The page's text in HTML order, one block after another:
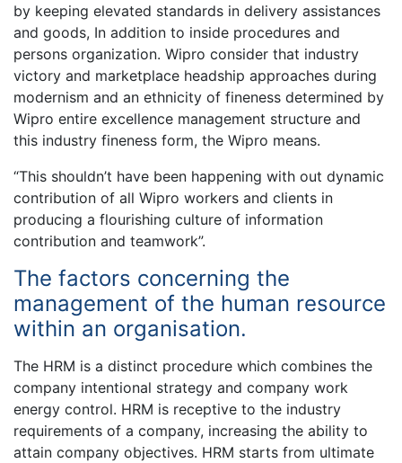
by keeping elevated standards in delivery assistances
and goods, In addition to inside procedures and
persons organization. Wipro consider that industry
victory and marketplace headship approaches during
modernism and an ethnicity of fineness determined by
Wipro entire excellence management structure and
this industry fineness form, the Wipro means.
“This shouldn’t have been happening with out dynamic
contribution of all Wipro workers and clients in
producing a flourishing culture of information
contribution and teamwork”.
The factors concerning the
management of the human resource
within an organisation.
The HRM is a distinct procedure which combines the
company intentional strategy and company work
energy control. HRM is receptive to the industry
requirements of a company, increasing the ability to
attain company objectives. HRM starts from ultimate